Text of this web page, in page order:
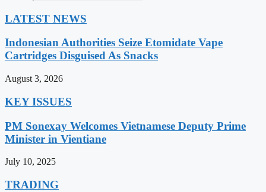
LATEST NEWS
Indonesian Authorities Seize Etomidate Vape
Cartridges Disguised As Snacks
August 3, 2026
KEY ISSUES
PM Sonexay Welcomes Vietnamese Deputy Prime
Minister in Vientiane
July 10, 2025
TRADING